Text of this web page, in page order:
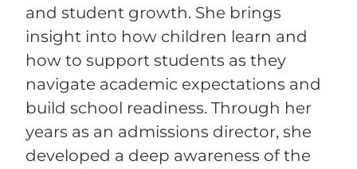
and student growth. She brings
insight into how children learn and
how to support students as they
navigate academic expectations and
build school readiness. Through her
years as an admissions director, she
developed a deep awareness of the